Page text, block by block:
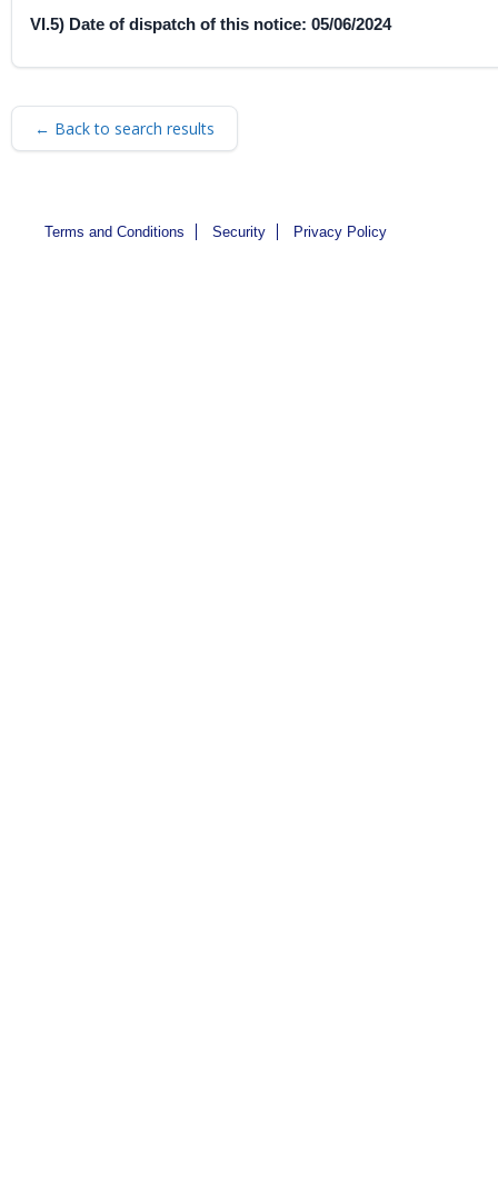
VI.5) Date of dispatch of this notice: 05/06/2024
← Back to search results
Terms and Conditions Security Privacy Policy